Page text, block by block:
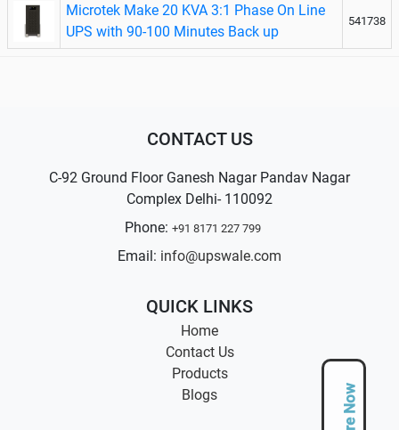
Microtek Make 20 KVA 3:1 Phase On Line
UPS with 90-100 Minutes Back up
541738
CONTACT US
C-92 Ground Floor Ganesh Nagar Pandav Nagar
Complex Delhi- 110092
Phone: +91 8171 227 799
Email: info@upswale.com
QUICK LINKS
Home
Contact Us
Products
Blogs